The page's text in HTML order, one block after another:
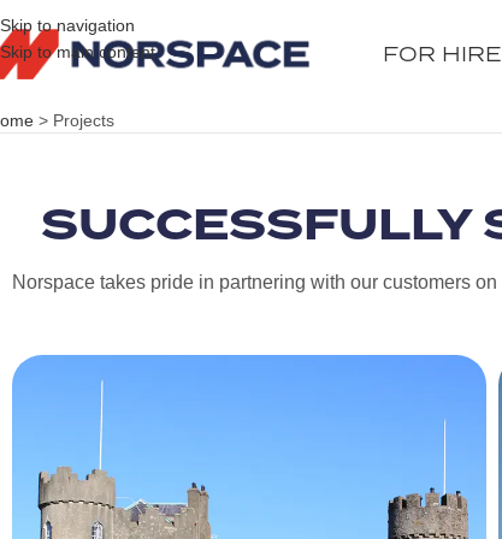
Skip to navigation
Skip to main content
FOR HIRE
> Projects
SUCCESSFULLY
Norspace takes pride in partnering with our customers